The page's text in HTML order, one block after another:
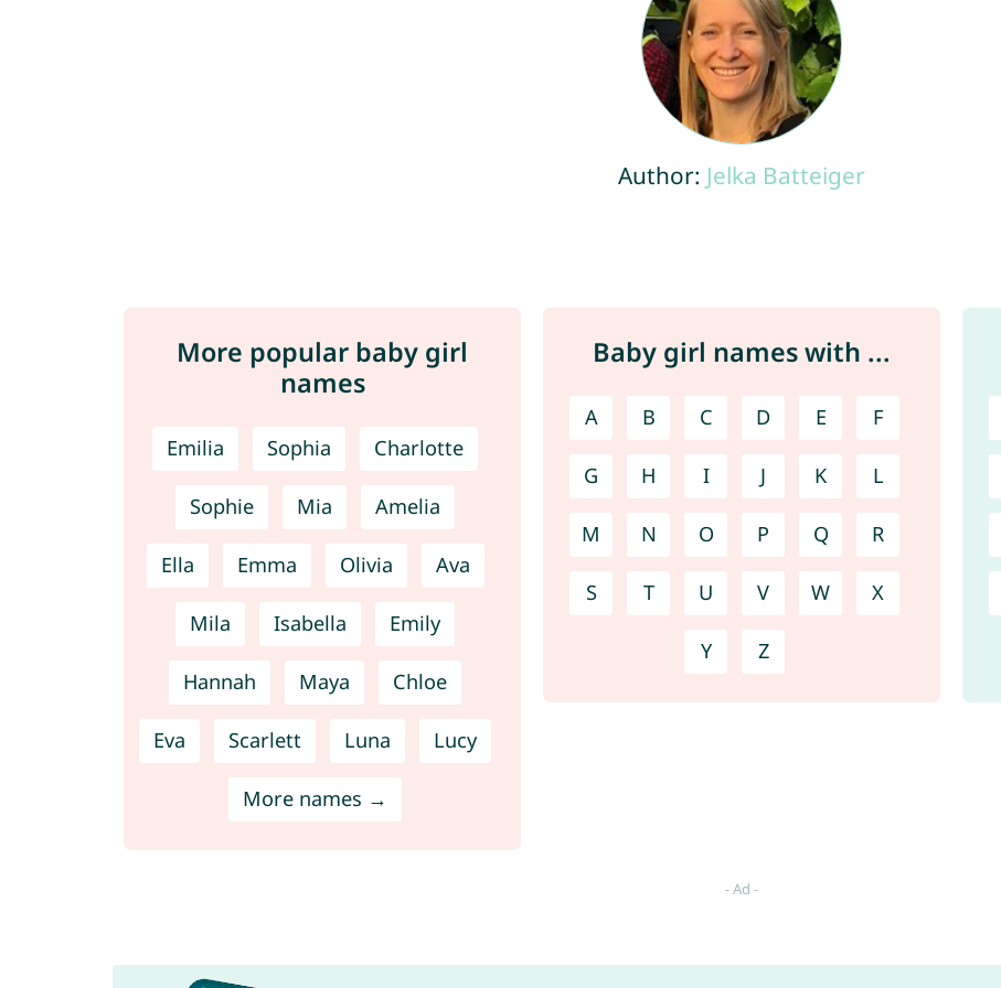
Author: Jelka Batteiger
More popular baby girl
names
Emilia Sophia Charlotte
Sophie Mia Amelia
Ella Emma Olivia Ava
Mila Isabella Emily
Hannah Maya Chloe
Eva Scarlett Luna Lucy
More names →
Baby girl names with ...
A B C D E F
G H I J K L
M N O P Q R
S T U V W X
Y Z